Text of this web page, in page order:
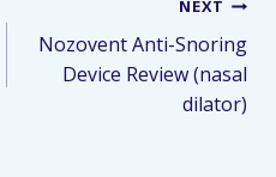
NEXT
Nozovent Anti-Snoring
Device Review (nasal
dilator)